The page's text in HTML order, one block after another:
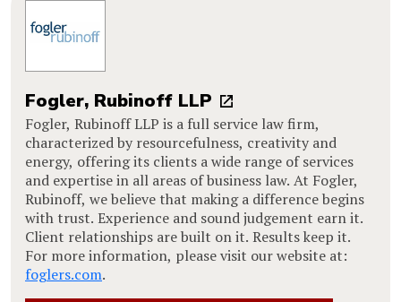
Fogler, Rubinoff LLP
Fogler, Rubinoff LLP is a full service law firm,
characterized by resourcefulness, creativity and
energy, offering its clients a wide range of services
and expertise in all areas of business law. At Fogler,
Rubinoff, we believe that making a difference begins
with trust. Experience and sound judgement earn it.
Client relationships are built on it. Results keep it.
For more information, please visit our website at:
foglers.com.